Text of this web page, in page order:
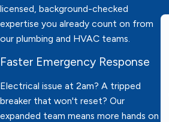
licensed, background-checked
expertise you already count on from
our plumbing and HVAC teams.
Faster Emergency Response
Electrical issue at 2am? A tripped
breaker that won't reset? Our
expanded team means more hands on